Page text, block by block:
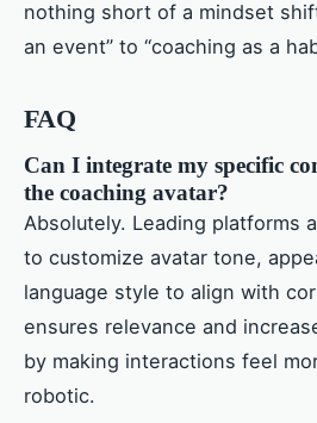
nothing short of a mindset
an event” to “coaching as a
FAQ
Can I integrate my specific
the coaching avatar?
Absolutely. Leading platforms
to customize avatar tone,
language style to align with
ensures relevance and
by making interactions feel
robotic.